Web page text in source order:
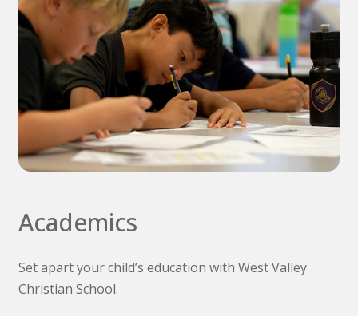
Academics
Set apart your child’s education with West Valley
Christian School.